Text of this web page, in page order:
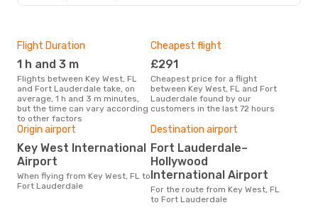
Flight Duration
1 h and 3 m
Flights between Key West, FL
and Fort Lauderdale take, on
average, 1 h and 3 m minutes,
but the time can vary according
to other factors
Cheapest flight
£291
Cheapest price for a flight
between Key West, FL and Fort
Lauderdale found by our
customers in the last 72 hours
Origin airport
Key West International
Airport
When flying from Key West, FL to
Fort Lauderdale
Destination airport
Fort Lauderdale–
Hollywood
International Airport
For the route from Key West, FL
to Fort Lauderdale